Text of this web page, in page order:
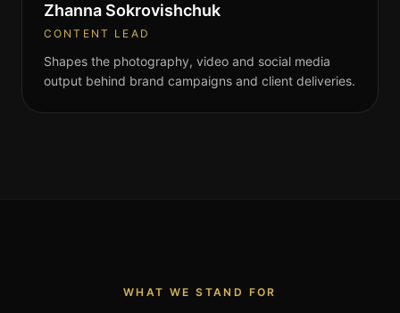
Zhanna Sokrovishchuk
CONTENT LEAD
Shapes the photography, video and social media
output behind brand campaigns and client deliveries.
WHAT WE STAND FOR